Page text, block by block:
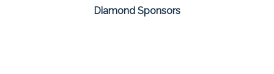
Diamond Sponsors